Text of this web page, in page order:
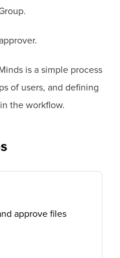
is a simple process
of users, and defining
the workflow.
approve files